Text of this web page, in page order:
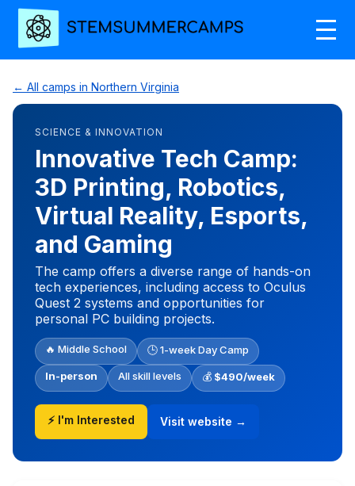
← All camps in Northern Virginia
SCIENCE & INNOVATION
Innovative Tech Camp:
3D Printing, Robotics,
Virtual Reality, Esports,
and Gaming
The camp offers a diverse range of hands-on
tech experiences, including access to Oculus
Quest 2 systems and opportunities for
personal PC building projects.
🔥 Middle School 🕒 1-week Day Camp
In-person All skill levels 💰 $490/week
⚡ I'm Interested Visit website →